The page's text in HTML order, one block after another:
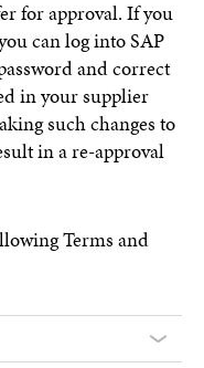
for approval. If you
can log into SAP
and correct
in your supplier
such changes to
in a re-approval
Terms and